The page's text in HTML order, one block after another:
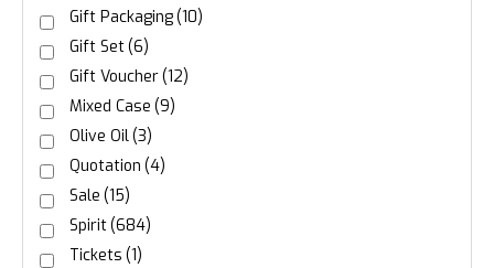
Gift Packaging(10)
Gift Set(6)
Gift Voucher(12)
Mixed Case (9)
Olive Oil(3)
Quotation (4)
Sale (15)
Spirit(684)
Tickets (1)